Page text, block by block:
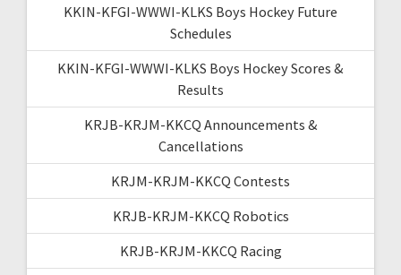
KKIN-KFGI-WWWI-KLKS Boys Hockey Future
Schedules
KKIN-KFGI-WWWI-KLKS Boys Hockey Scores &
Results
KRJB-KRJM-KKCQ Announcements &
Cancellations
KRJM-KRJM-KKCQ Contests
KRJB-KRJM-KKCQ Robotics
KRJB-KRJM-KKCQ Racing